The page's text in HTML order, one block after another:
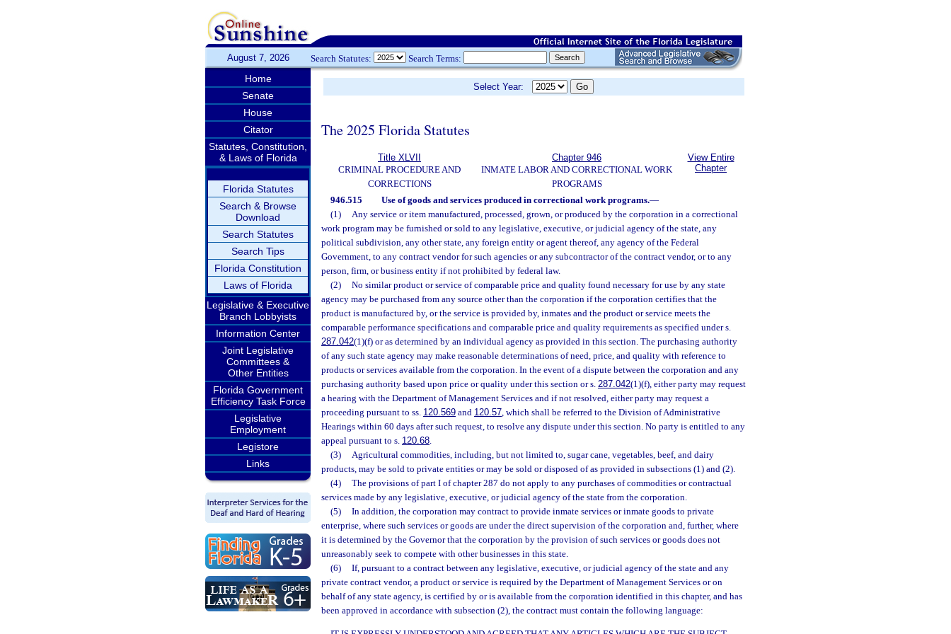
August 7, 2026 Search Statutes: Search Terms:
Home
Senate
House
Citator
Statutes, Constitution,
& Laws of Florida
Florida Statutes
Search & Browse
Download
Search Statutes
Search Tips
Florida Constitution
Laws of Florida
Legislative & Executive
Branch Lobbyists
Information Center
Joint Legislative
Committees &
Other Entities
Florida Government
Efficiency Task Force
Legislative
Employment
Legistore
Links
Select Year:
The 2025 Florida Statutes
Title XLVII
CRIMINAL PROCEDURE AND
CORRECTIONS
Chapter 946
INMATE LABOR AND CORRECTIONAL WORK
PROGRAMS
View Entire
Chapter
946.515 Use of goods and services produced in correctional work programs.—
(1)
Any service or item manufactured, processed, grown, or produced by the corporation in a correctional
work program may be furnished or sold to any legislative, executive, or judicial agency of the state, any
political subdivision, any other state, any foreign entity or agent thereof, any agency of the Federal
Government, to any contract vendor for such agencies or any subcontractor of the contract vendor, or to any
person, firm, or business entity if not prohibited by federal law.
(2)
No similar product or service of comparable price and quality found necessary for use by any state
agency may be purchased from any source other than the corporation if the corporation certifies that the
product is manufactured by, or the service is provided by, inmates and the product or service meets the
comparable performance specifications and comparable price and quality requirements as specified under s.
287.042(1)(f) or as determined by an individual agency as provided in this section. The purchasing authority
of any such state agency may make reasonable determinations of need, price, and quality with reference to
products or services available from the corporation. In the event of a dispute between the corporation and any
purchasing authority based upon price or quality under this section or s. 287.042(1)(f), either party may request
a hearing with the Department of Management Services and if not resolved, either party may request a
proceeding pursuant to ss. 120.569 and 120.57, which shall be referred to the Division of Administrative
Hearings within 60 days after such request, to resolve any dispute under this section. No party is entitled to any
appeal pursuant to s. 120.68.
(3)
Agricultural commodities, including, but not limited to, sugar cane, vegetables, beef, and dairy
products, may be sold to private entities or may be sold or disposed of as provided in subsections (1) and (2).
(4)
The provisions of part I of chapter 287 do not apply to any purchases of commodities or contractual
services made by any legislative, executive, or judicial agency of the state from the corporation.
(5)
In addition, the corporation may contract to provide inmate services or inmate goods to private
enterprise, where such services or goods are under the direct supervision of the corporation and, further, where
it is determined by the Governor that the corporation by the provision of such services or goods does not
unreasonably seek to compete with other businesses in this state.
(6)
If, pursuant to a contract between any legislative, executive, or judicial agency of the state and any
private contract vendor, a product or service is required by the Department of Management Services or on
behalf of any state agency, is certified by or is available from the corporation identified in this chapter, and has
been approved in accordance with subsection (2), the contract must contain the following language: